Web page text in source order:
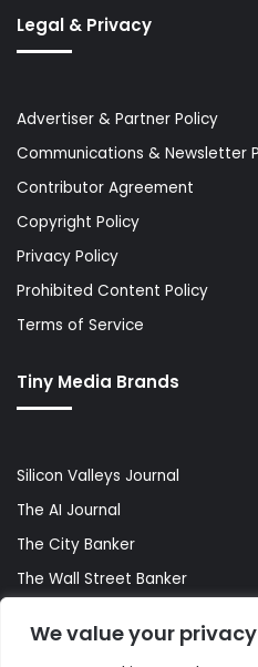
We value your privacy
Legal & Privacy
Advertiser & Partner Policy
Communications & Newsletter
Contributor Agreement
Copyright Policy
Privacy Policy
Prohibited Content Policy
Terms of Service
Tiny Media Brands
Silicon Valleys Journal
The AI Journal
The City Banker
The Wall Street Banker